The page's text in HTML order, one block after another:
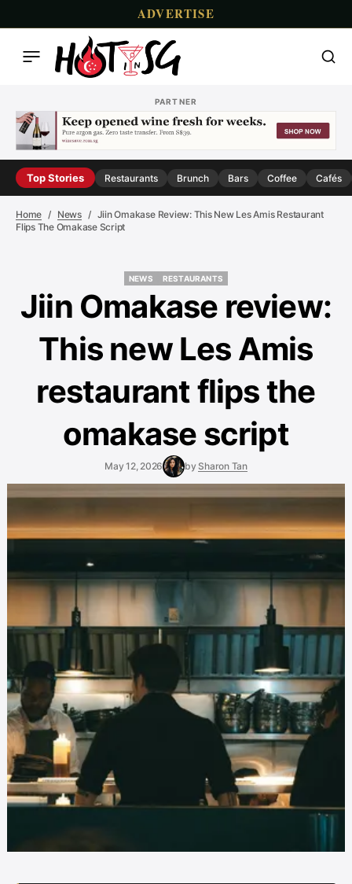
ADVERTISE
PARTNER
Top Stories Restaurants Brunch Bars Coffee Cafés
Home News
Jiin Omakase Review: This New Les Amis Restaurant
Flips The Omakase Script
NEWS
RESTAURANTS
Jiin Omakase review:
This new Les Amis
restaurant flips the
omakase script
May 12, 2026 by Sharon Tan